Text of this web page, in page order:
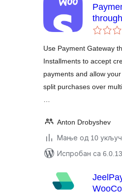
Use Payment Gateway
Installments to accept
payments and allow
split purchases over
Anton Drobyshev
Мање од 10
Испробан са 6.0.13